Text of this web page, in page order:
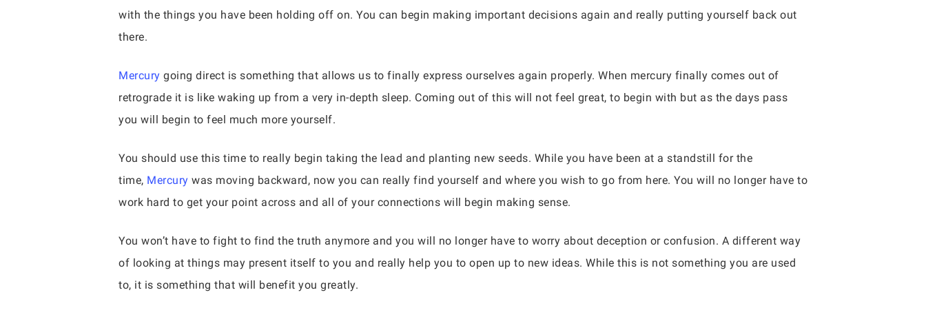
with the things you have been holding off on. You can begin making important decisions again and really putting yourself back out
there.
Mercury going direct is something that allows us to finally express ourselves again properly. When mercury finally comes out of
retrograde it is like waking up from a very in-depth sleep. Coming out of this will not feel great, to begin with but as the days pass
you will begin to feel much more yourself.
You should use this time to really begin taking the lead and planting new seeds. While you have been at a standstill for the
time, Mercury was moving backward, now you can really find yourself and where you wish to go from here. You will no longer have to
work hard to get your point across and all of your connections will begin making sense.
You won’t have to fight to find the truth anymore and you will no longer have to worry about deception or confusion. A different way
of looking at things may present itself to you and really help you to open up to new ideas. While this is not something you are used
to, it is something that will benefit you greatly.